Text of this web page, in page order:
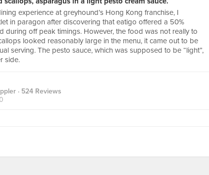
experience at greyhound’s Hong Kong franchise, I
in paragon after discovering that eatigo offered a 50%
during off peak timings. However, the food was not really to
looked reasonably large in the menu, it came out to be
serving. The pesto sauce, which was supposed to be “light”,
side.
· 524 Reviews